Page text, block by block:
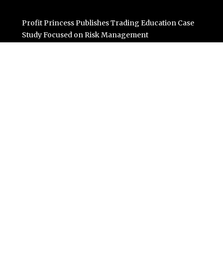
Profit Princess Publishes Trading Education Case
Study Focused on Risk Management